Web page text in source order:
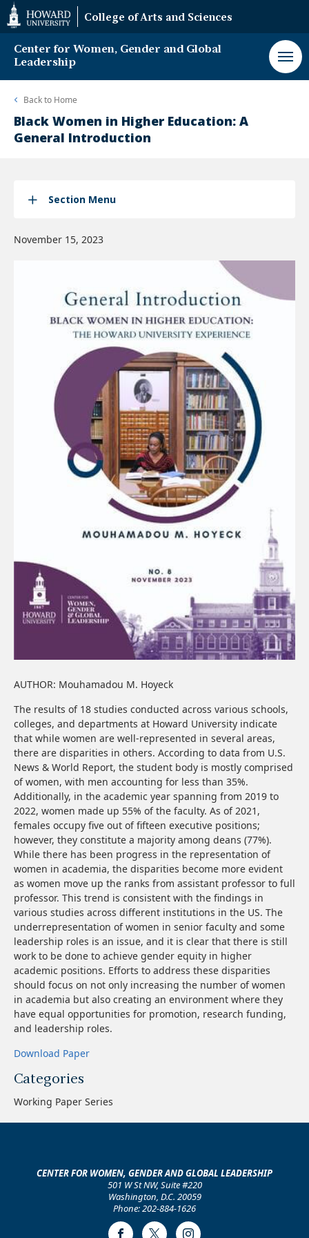
Web
Accessibility
Support
College of Arts and Sciences
Center for Women, Gender and Global
Leadership
Back to Home
Black Women in Higher Education: A
General Introduction
Section Menu
November 15, 2023
AUTHOR: Mouhamadou M. Hoyeck
The results of 18 studies conducted across various schools,
colleges, and departments at Howard University indicate
that while women are well-represented in several areas,
there are disparities in others. According to data from U.S.
News & World Report, the student body is mostly comprised
of women, with men accounting for less than 35%.
Additionally, in the academic year spanning from 2019 to
2022, women made up 55% of the faculty. As of 2021,
females occupy five out of fifteen executive positions;
however, they constitute a majority among deans (77%).
While there has been progress in the representation of
women in academia, the disparities become more evident
as women move up the ranks from assistant professor to full
professor. This trend is consistent with the findings in
various studies across different institutions in the US. The
underrepresentation of women in senior faculty and some
leadership roles is an issue, and it is clear that there is still
work to be done to achieve gender equity in higher
academic positions. Efforts to address these disparities
should focus on not only increasing the number of women
in academia but also creating an environment where they
have equal opportunities for promotion, research funding,
and leadership roles.
Download Paper
Categories
Working Paper Series
CENTER FOR WOMEN, GENDER AND GLOBAL LEADERSHIP
501 W St NW, Suite #220
Washington, D.C. 20059
Phone: 202-884-1626